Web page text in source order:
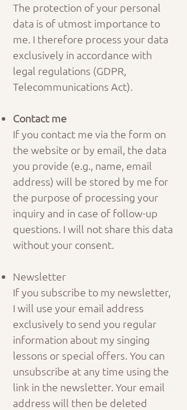
The protection of your personal
data is of utmost importance to
me. I therefore process your data
exclusively in accordance with
legal regulations (GDPR,
Telecommunications Act).
Contact me
If you contact me via the form on
the website or by email, the data
you provide (e.g., name, email
address) will be stored by me for
the purpose of processing your
inquiry and in case of follow-up
questions. I will not share this data
without your consent.
Newsletter
If you subscribe to my newsletter,
I will use your email address
exclusively to send you regular
information about my singing
lessons or special offers. You can
unsubscribe at any time using the
link in the newsletter. Your email
address will then be deleted